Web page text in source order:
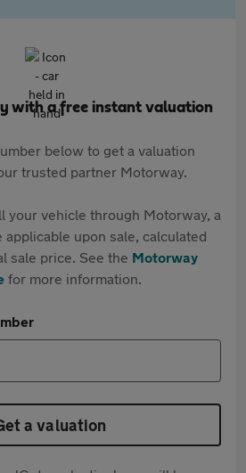
with a free instant valuation
below to get a valuation
trusted partner Motorway.
your vehicle through Motorway, a
upon sale, calculated
sale price. See the Motorway
for more information.
a valuation